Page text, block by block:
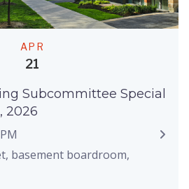
APR
21
Subcommittee Special
2026
basement boardroom,